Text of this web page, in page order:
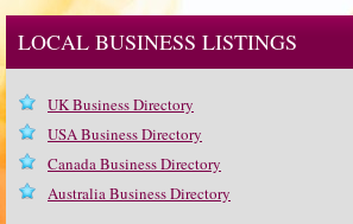
LOCAL BUSINESS LISTINGS
UK Business Directory
USA Business Directory
Canada Business Directory
Australia Business Directory